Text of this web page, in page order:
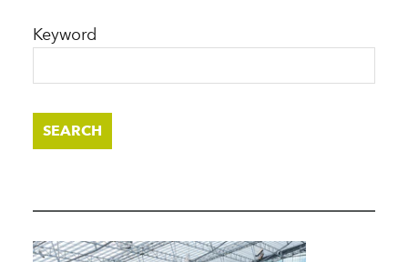
Keyword
SEARCH